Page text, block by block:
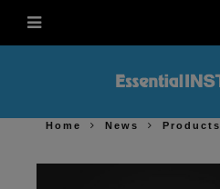
Home News Products